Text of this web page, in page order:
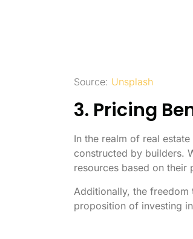
Source: Unsplash
3. Pricing
In the realm of real
constructed by builders.
resources based on their
Additionally, the
proposition of investing